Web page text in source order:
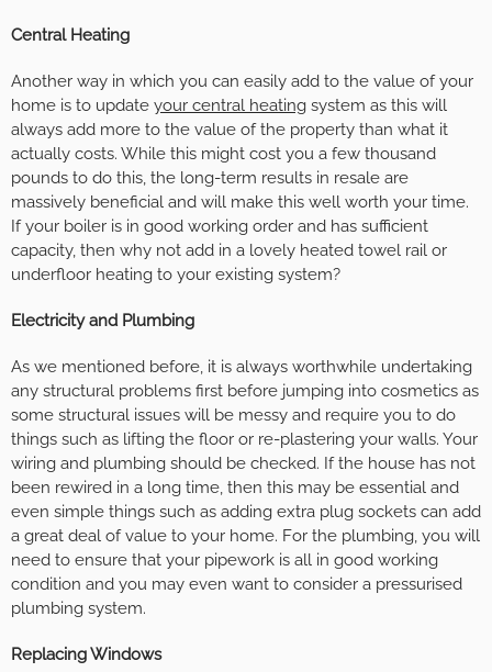
Central Heating
Another way in which you can easily add to the value of your
home is to update your central heating system as this will
always add more to the value of the property than what it
actually costs. While this might cost you a few thousand
pounds to do this, the long-term results in resale are
massively beneficial and will make this well worth your time.
If your boiler is in good working order and has sufficient
capacity, then why not add in a lovely heated towel rail or
underfloor heating to your existing system?
Electricity and Plumbing
As we mentioned before, it is always worthwhile undertaking
any structural problems first before jumping into cosmetics as
some structural issues will be messy and require you to do
things such as lifting the floor or re-plastering your walls. Your
wiring and plumbing should be checked. If the house has not
been rewired in a long time, then this may be essential and
even simple things such as adding extra plug sockets can add
a great deal of value to your home. For the plumbing, you will
need to ensure that your pipework is all in good working
condition and you may even want to consider a pressurised
plumbing system.
Replacing Windows